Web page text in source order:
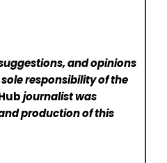
and opinions
responsibility of the
journalist was
production of this